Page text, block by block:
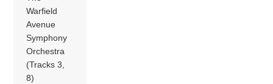
Warfield
Avenue
Symphony
Orchestra
(Tracks 3,
8)